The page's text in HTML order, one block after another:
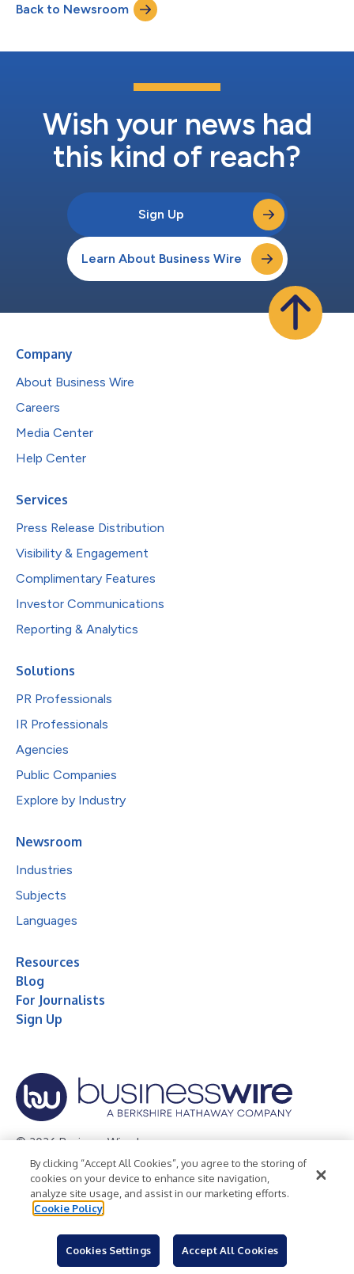
Back to Newsroom
Wish your news had
this kind of reach?
Sign Up
Learn About Business Wire
Company
About Business Wire
Careers
Media Center
Help Center
Services
Press Release Distribution
Visibility & Engagement
Complimentary Features
Investor Communications
Reporting & Analytics
Solutions
PR Professionals
IR Professionals
Agencies
Public Companies
Explore by Industry
Newsroom
Industries
Subjects
Languages
Resources
Blog
For Journalists
Sign Up
© 2026 Business Wire, Inc.
Privacy Policy Cookie Policy
Accessibility Statement
Terms of Use
Legal
By clicking “Accept All Cookies”, you agree to the storing of
cookies on your device to enhance site navigation,
analyze site usage, and assist in our marketing efforts.
Cookie Policy
Cookies Settings Accept All Cookies